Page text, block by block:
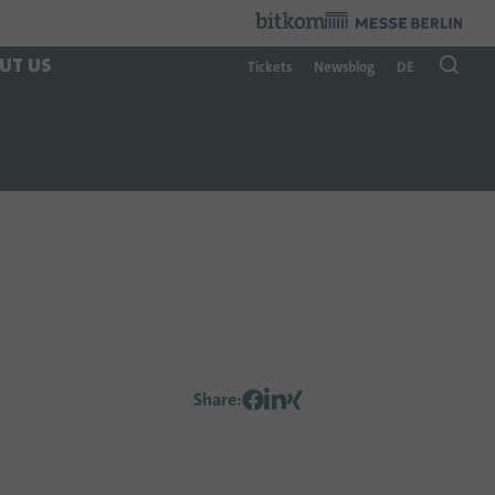
Organzier:
US Tickets Newsblog DE
Share: